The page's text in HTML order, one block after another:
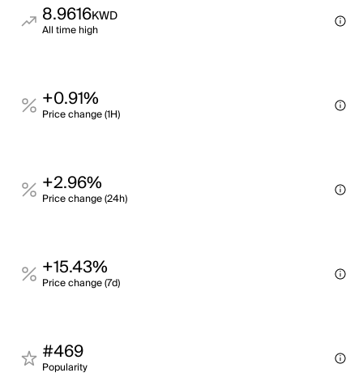
8.9616KWD
All time high
+0.91%
Price change (1H)
+2.96%
Price change (24h)
+15.43%
Price change (7d)
#469
Popularity